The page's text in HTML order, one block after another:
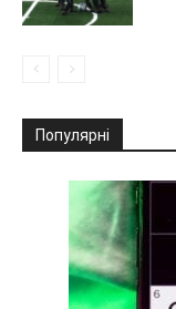
Популярні